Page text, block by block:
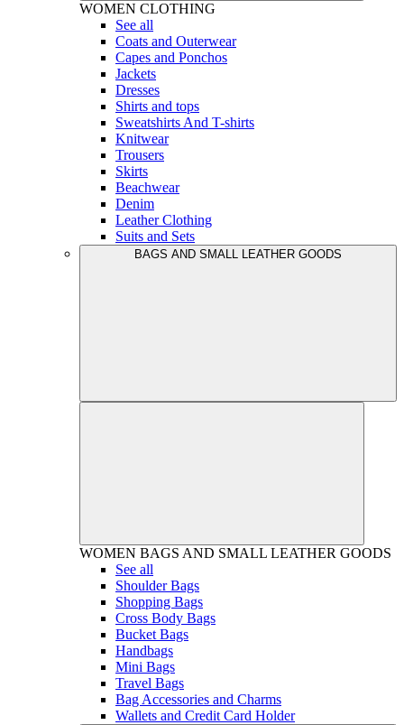
WOMEN CLOTHING
See all
Coats and Outerwear
Capes and Ponchos
Jackets
Dresses
Shirts and tops
Sweatshirts And T-shirts
Knitwear
Trousers
Skirts
Beachwear
Denim
Leather Clothing
Suits and Sets
BAGS AND SMALL LEATHER GOODS
WOMEN BAGS AND SMALL LEATHER GOODS
See all
Shoulder Bags
Shopping Bags
Cross Body Bags
Bucket Bags
Handbags
Mini Bags
Travel Bags
Bag Accessories and Charms
Wallets and Credit Card Holder